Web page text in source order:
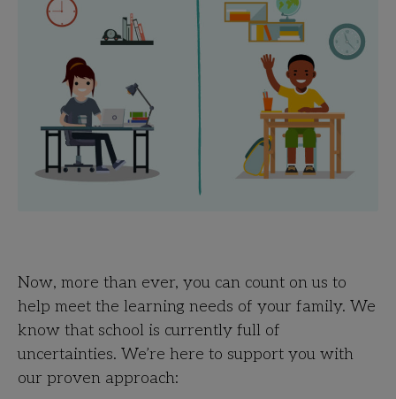
Now, more than ever, you can count on us to
help meet the learning needs of your family. We
know that school is currently full of
uncertainties. We’re here to support you with
our proven approach: